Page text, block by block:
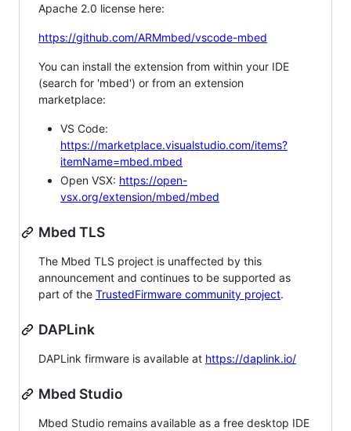
Apache 2.0 license here:
https://github.com/ARMmbed/vscode-mbed
You can install the extension from within your IDE
(search for 'mbed') or from an extension
marketplace:
VS Code:
https://marketplace.visualstudio.com/items?
itemName=mbed.mbed
Open VSX: https://open-
vsx.org/extension/mbed/mbed
Mbed TLS
The Mbed TLS project is unaffected by this
announcement and continues to be supported as
part of the TrustedFirmware community project.
DAPLink
DAPLink firmware is available at https://daplink.io/
Mbed Studio
Mbed Studio remains available as a free desktop IDE